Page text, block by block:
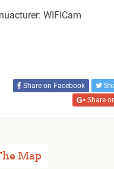
WIFICam
Share on Facebook
Share
Map